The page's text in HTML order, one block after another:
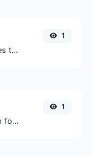
Easily convert WEBP image files to BMP.
1
Generate a SHA-512/256 hash for any string input.
1